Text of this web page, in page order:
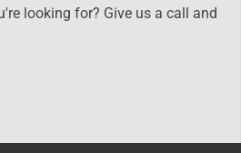
looking for? Give us a call and